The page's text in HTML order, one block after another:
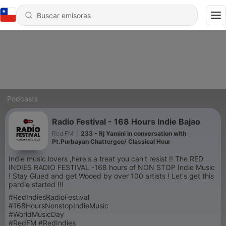
Podcasts
Radio Festival - 168 Hours Indie Bajao
Red FM
233 - Rj Yamini in conversation with
Pt.Purbayan Chattergee/ Classical Hour
Indie music lovers ,here's a treat you can't resist !! The RED
INDIES RADIO FESTIVAL -168 hours of NON STOP Indie Music
! Stay Glued and get Wooed by over 100 artists ! Let's get this
pardie started !!!
#RedIndiesRadioFestival
#168HoursNonstopIndieMusic
#WorldMusicDay
#RedFM #RedIndies